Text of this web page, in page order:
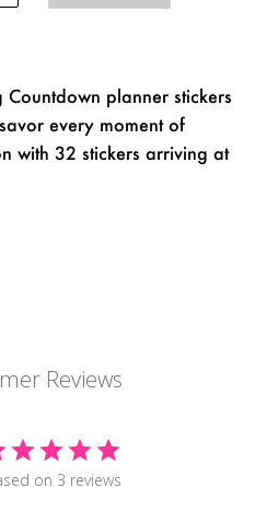
Countdown planner stickers
every moment of
with 32 stickers arriving at
Reviews
on 3 reviews